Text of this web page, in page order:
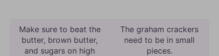
Make sure to beat the
butter, brown butter,
and sugars on high
The graham crackers
need to be in small
pieces.